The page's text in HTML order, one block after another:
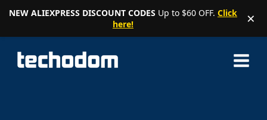
NEW ALIEXPRESS DISCOUNT CODES Up to $60 OFF. Click
here!
×